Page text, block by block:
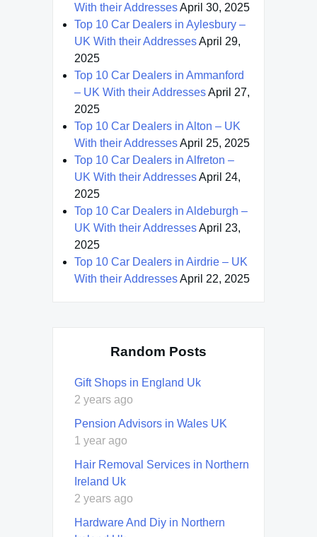
With their AddressesApril 30, 2025
Top 10 Car Dealers in Aylesbury –
UK With their AddressesApril 29,
2025
Top 10 Car Dealers in Ammanford
– UK With their AddressesApril 27,
2025
Top 10 Car Dealers in Alton – UK
With their AddressesApril 25, 2025
Top 10 Car Dealers in Alfreton –
UK With their AddressesApril 24,
2025
Top 10 Car Dealers in Aldeburgh –
UK With their AddressesApril 23,
2025
Top 10 Car Dealers in Airdrie – UK
With their AddressesApril 22, 2025
Random Posts
Gift Shops in England Uk
2 years ago
Pension Advisors in Wales UK
1 year ago
Hair Removal Services in Northern
Ireland Uk
2 years ago
Hardware And Diy in Northern